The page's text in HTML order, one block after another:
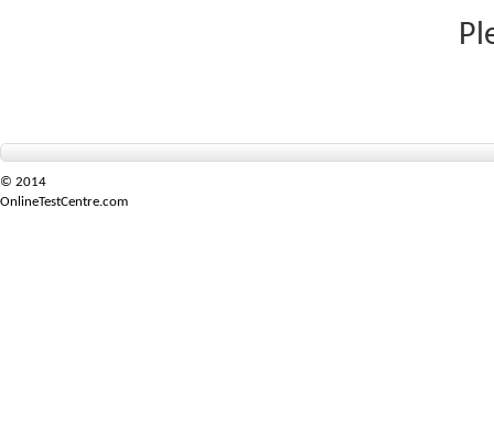
© 2014
OnlineTestCentre.com